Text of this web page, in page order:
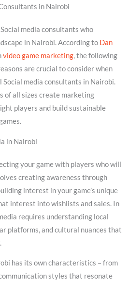
in Nairobi
media consultants who
in Nairobi. According to Dan
video game marketing, the following
are crucial to consider when
media consultants in Nairobi.
of all sizes create marketing
players and build sustainable
in Nairobi
your game with players who will
creating awareness through
interest in your game’s unique
interest into wishlists and sales. In
requires understanding local
platforms, and cultural nuances that
has its own characteristics – from
styles that resonate